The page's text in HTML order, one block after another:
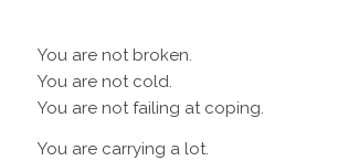
You are not broken.
You are not cold.
You are not failing at coping.
You are carrying a lot.